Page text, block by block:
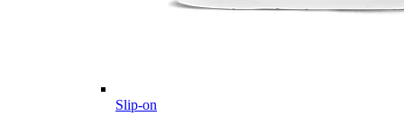
Slip-on